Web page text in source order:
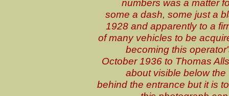
numbers was a matter
some a dash, some just a
1928 and apparently to a
of many vehicles to be
becoming this
October 1936 to Thomas
about visible below
behind the entrance but it is